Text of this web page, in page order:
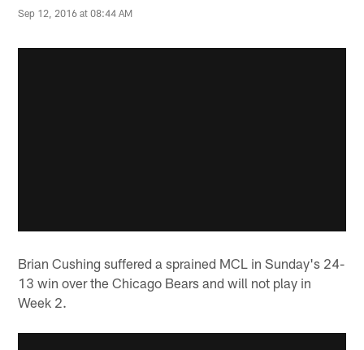
Sep 12, 2016 at 08:44 AM
Brian Cushing suffered a sprained MCL in Sunday's 24-
13 win over the Chicago Bears and will not play in
Week 2.